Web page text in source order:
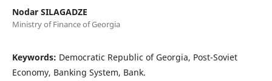
Nodar SILAGADZE
Ministry of Finance of Georgia
Keywords: Democratic Republic of Georgia, Post-Soviet
Economy, Banking System, Bank.